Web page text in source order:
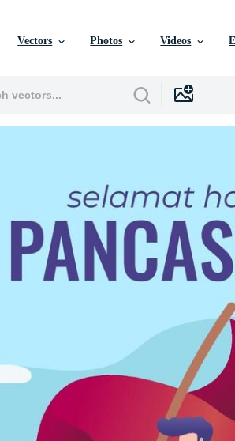
Vectors Photos Videos